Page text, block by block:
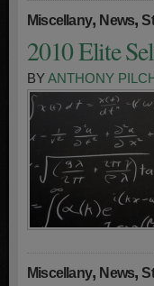
Miscellany, News,
2010 Elite
BYANTHONY
Miscellany, News,